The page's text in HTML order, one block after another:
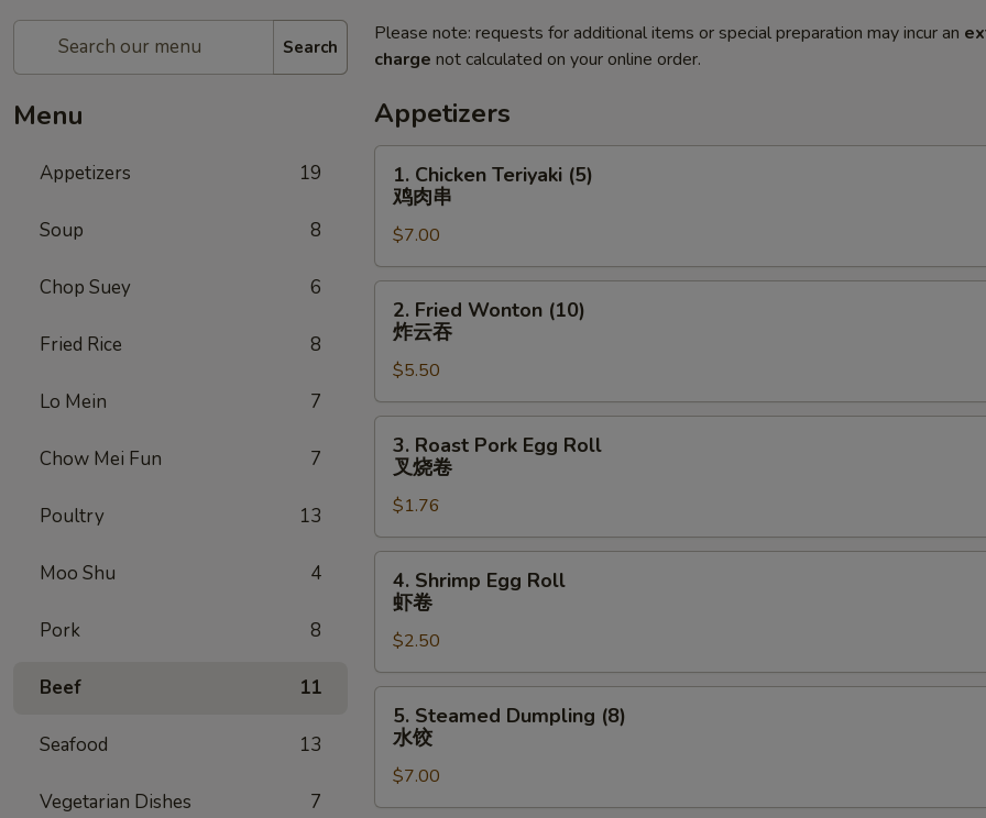
Search
Menu
Appetizers 19
Soup 8
Chop Suey 6
Fried Rice 8
Lo Mein 7
Chow Mei Fun 7
Poultry 13
Moo Shu 4
Pork 8
Beef 11
Seafood 13
Vegetarian Dishes 7
Please note: requests for additional items or special preparation may incur an
charge not calculated on your online order.
Appetizers
Chicken
Teriyaki
(5)
鸡
肉
1. Chicken Teriyaki (5)
鸡肉串
$7.00
Fried
Wonton
(10)
炸
云
2. Fried Wonton (10)
炸云吞
$5.50
Roast
Pork
Egg
Roll
叉
3. Roast Pork Egg Roll
叉烧卷
$1.76
Shrimp
Egg
Roll
虾
卷
4. Shrimp Egg Roll
虾卷
$2.50
Steamed
Dumpling
(8)
水
5. Steamed Dumpling (8)
水饺
$7.00